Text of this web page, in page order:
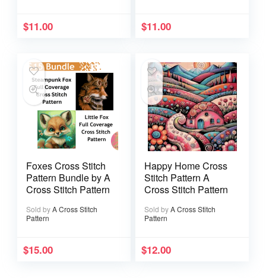
$11.00 $11.00
Foxes Cross Stitch
Pattern Bundle by A
Cross Stitch Pattern
Sold byA Cross Stitch
Pattern
$15.00
Happy Home Cross
Stitch Pattern A
Cross Stitch Pattern
Sold byA Cross Stitch
Pattern
$12.00